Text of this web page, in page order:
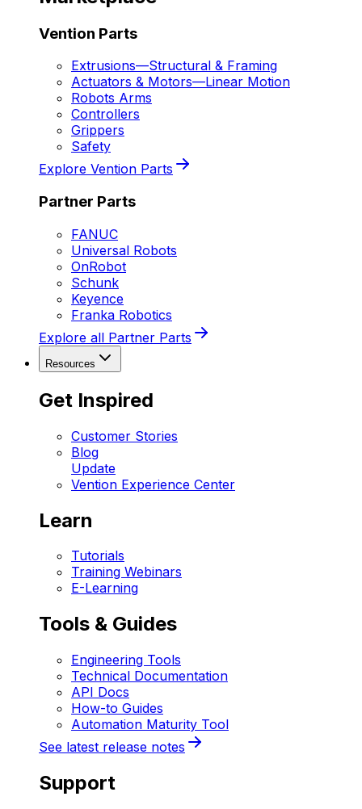
Vention Parts
Extrusions—Structural & Framing
Actuators & Motors—Linear Motion
Robots Arms
Controllers
Grippers
Safety
Explore Vention Parts
Partner Parts
FANUC
Universal Robots
OnRobot
Schunk
Keyence
Franka Robotics
Explore all Partner Parts
Resources
Get Inspired
Customer Stories
Blog
Update
Vention Experience Center
Learn
Tutorials
Training Webinars
E-Learning
Tools & Guides
Engineering Tools
Technical Documentation
API Docs
How-to Guides
Automation Maturity Tool
See latest release notes
Support